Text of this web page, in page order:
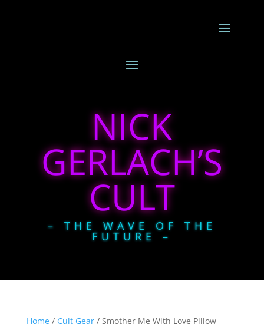
NICK
GERLACH’S
CULT
– THE WAVE OF THE
FUTURE –
Home/ Cult Gear/ Smother Me With Love Pillow